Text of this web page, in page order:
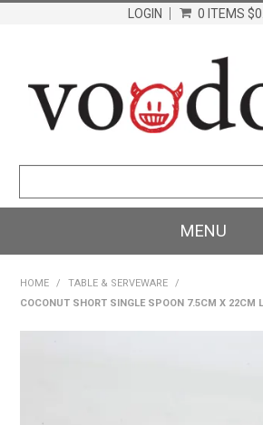
LOGIN 0 ITEMS
MENU
HOME / TABLE & SERVEWARE
/
COCONUT SHORT SINGLE SPOON 7.5CM X 22CM